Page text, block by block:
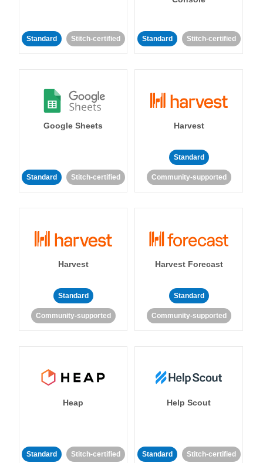
Standard Stitch-certified Standard Stitch-certified
Google Sheets
Standard Stitch-certified
Harvest
Standard
Community-supported
Harvest
Standard
Community-supported
Harvest Forecast
Standard
Community-supported
Heap
Standard Stitch-certified
Help Scout
Standard Stitch-certified